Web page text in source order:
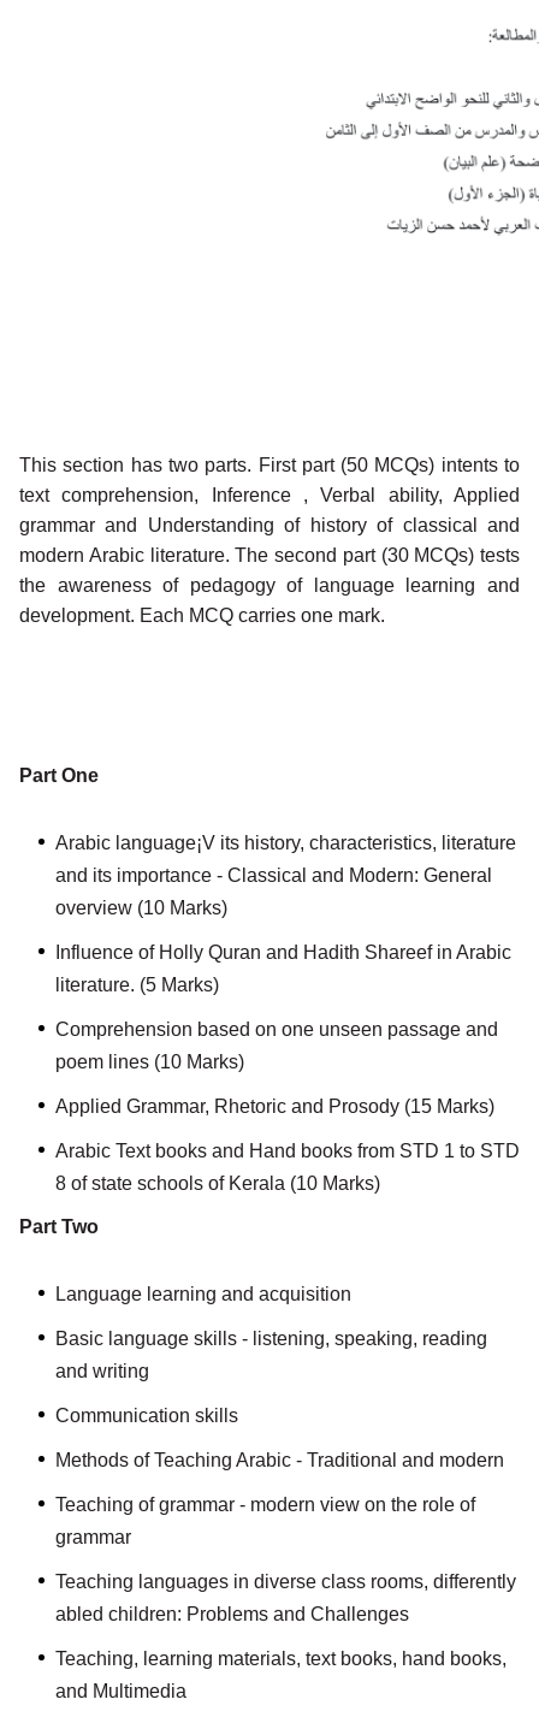
This section has two parts. First part (50 MCQs) intents to
text comprehension, Inference , Verbal ability, Applied
grammar and Understanding of history of classical and
modern Arabic literature. The second part (30 MCQs) tests
the awareness of pedagogy of language learning and
development. Each MCQ carries one mark.
Part One
Arabic language¡V its history, characteristics, literature
and its importance - Classical and Modern: General
overview (10 Marks)
Influence of Holly Quran and Hadith Shareef in Arabic
literature. (5 Marks)
Comprehension based on one unseen passage and
poem lines (10 Marks)
Applied Grammar, Rhetoric and Prosody (15 Marks)
Arabic Text books and Hand books from STD 1 to STD
8 of state schools of Kerala (10 Marks)
Part Two
Language learning and acquisition
Basic language skills - listening, speaking, reading
and writing
Communication skills
Methods of Teaching Arabic - Traditional and modern
Teaching of grammar - modern view on the role of
grammar
Teaching languages in diverse class rooms, differently
abled children: Problems and Challenges
Teaching, learning materials, text books, hand books,
and Multimedia